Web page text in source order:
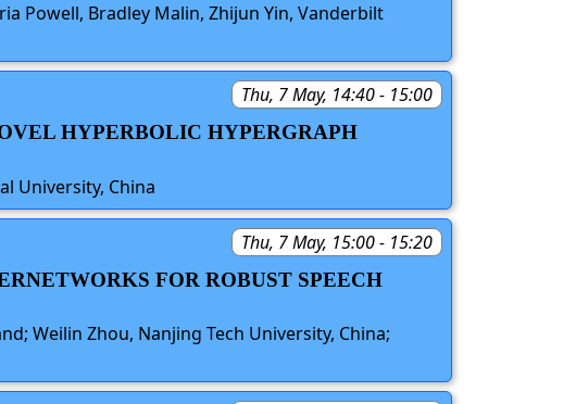
Powell, Bradley Malin, Zhijun Yin, Vanderbilt
Thu, 7 May, 14:40 - 15:00
HYPERBOLIC HYPERGRAPH
University, China
Thu, 7 May, 15:00 - 15:20
FOR ROBUST SPEECH
Weilin Zhou, Nanjing Tech University, China;